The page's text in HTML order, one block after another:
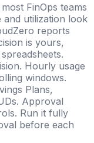
FinOps teams
and utilization look
reports
is yours,
Hourly usage
windows.
Plans,
Approval
Run it fully
before each